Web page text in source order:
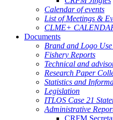
Calendar of events
List of Meetings &
CLME+
Documents
Brand and Logo
Fishery Reports
Technical and
Research Paper
Statistics and
Legislation
ITLOS Case 21
Administrative
CRFM